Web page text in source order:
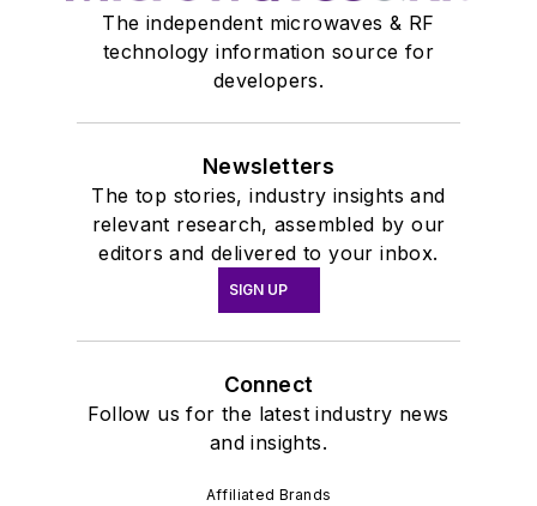
The independent microwaves & RF
technology information source for
developers.
Newsletters
The top stories, industry insights and
relevant research, assembled by our
editors and delivered to your inbox.
SIGN UP
Connect
Follow us for the latest industry news
and insights.
Affiliated Brands